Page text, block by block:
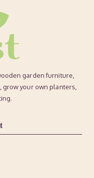
garden furniture,
your own planters,